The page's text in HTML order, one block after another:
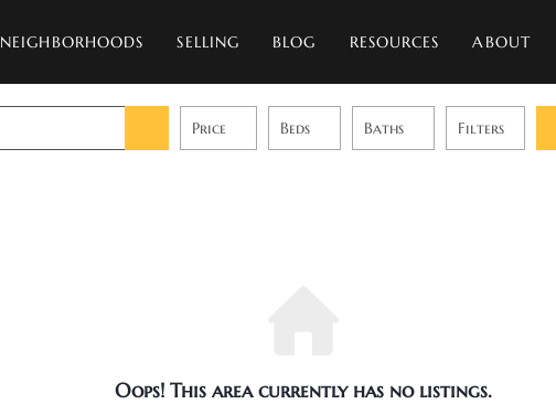
NEIGHBORHOODS SELLING BLOG RESOURCES ABOUT
Price Beds Baths Filters
Oops! This area currently has no listings.